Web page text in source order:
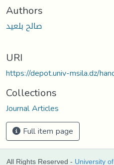
Authors
صالح بلعيد
URI
https://depot.univ-msila.dz/
Collections
Journal Articles
Full item page
All Rights Reserved - University